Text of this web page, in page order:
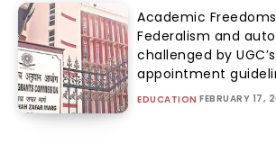
Academic
Federalism and
challenged by
appointment
EDUCATION FEBRUARY 17,